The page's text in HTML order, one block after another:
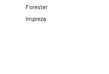
Forester
Impreza